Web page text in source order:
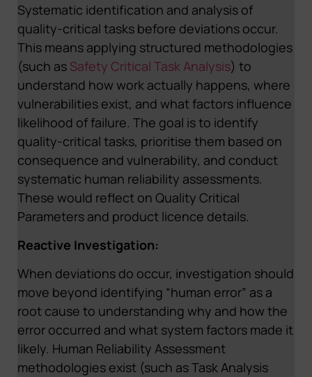
Systematic identification and analysis of
quality-critical tasks before deviations occur.
This means applying structured methodologies
(such as Safety Critical Task Analysis) to
understand how work actually happens, where
vulnerabilities exist, and what factors influence
likelihood of failure. The goal is to identify
quality-critical tasks, prioritise them based on
consequence and vulnerability, and conduct
systematic human reliability assessments.
These would reflect on Quality Critical
Parameters and product licence details.
Reactive Investigation:
When deviations do occur, investigation should
move beyond identifying “human error” as a
root cause to understanding why and how the
error occurred and what system factors made it
likely. Human Reliability Assessment
methodologies exist (such as Task Analysis